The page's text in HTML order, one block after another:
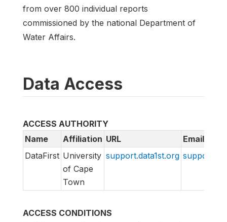
from over 800 individual reports
commissioned by the national Department of
Water Affairs.
Data Access
ACCESS AUTHORITY
Name
Affiliation URL
Email
DataFirst University
of Cape
Town
support.data1st.org
ACCESS CONDITIONS